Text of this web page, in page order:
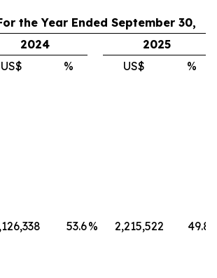
the Year Ended September 30,
2024
2025
US$
% US$
%
53.6% 2,215,522 49.8